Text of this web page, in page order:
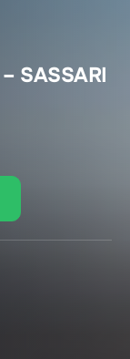
SASSARI